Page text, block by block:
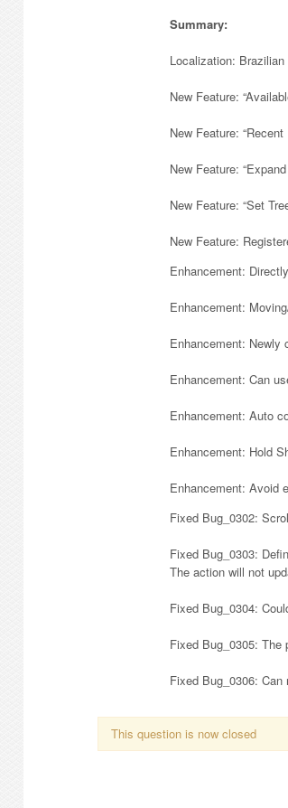
Summary:
Localization:
New Feature:
New Feature:
New Feature:
New Feature: “Set
New Feature:
Enhancement:
Enhancement:
Enhancement: Newly
Enhancement: Can
Enhancement: Auto
Enhancement: Hold
Enhancement: Avoid
Fixed Bug_0302:
Fixed Bug_0303:
The action will not
Fixed Bug_0304:
Fixed Bug_0305: The
Fixed Bug_0306:
This question is now closed